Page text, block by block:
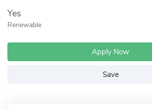
Yes
Renewable
Apply Now
Save